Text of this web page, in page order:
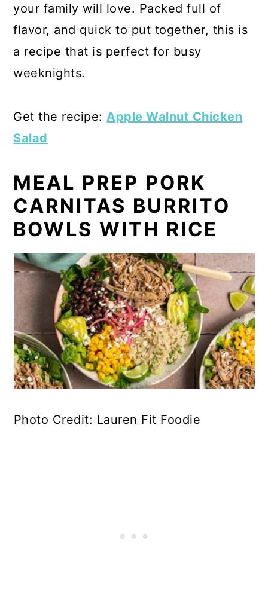
your family will love. Packed full of
flavor, and quick to put together, this is
a recipe that is perfect for busy
weeknights.
Get the recipe: Apple Walnut Chicken
Salad
MEAL PREP PORK
CARNITAS BURRITO
BOWLS WITH RICE
Photo Credit: Lauren Fit Foodie